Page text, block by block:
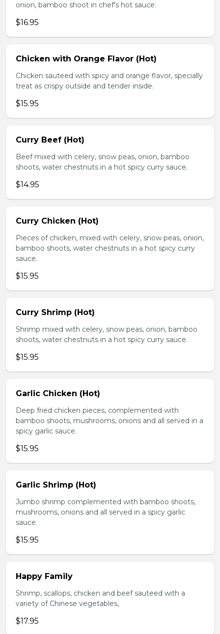
onion, bamboo shoot in chef's hot sauce.
$16.95
Chicken with Orange Flavor (Hot)
Chicken sauteed with spicy and orange flavor, specially
treat as crispy outside and tender inside.
$15.95
Curry Beef (Hot)
Beef mixed with celery, snow peas, onion, bamboo
shoots, water chestnuts in a hot spicy curry sauce.
$14.95
Curry Chicken (Hot)
Pieces of chicken, mixed with celery, snow peas, onion,
bamboo shoots, water chestnuts in a hot spicy curry
sauce.
$15.95
Curry Shrimp (Hot)
Shrimp mixed with celery, snow peas, onion, bamboo
shoots, water chestnuts in a hot spicy curry sauce.
$15.95
Garlic Chicken (Hot)
Deep fried chicken pieces, complemented with
bamboo shoots, mushrooms, onions and all served in a
spicy garlic sauce.
$15.95
Garlic Shrimp (Hot)
Jumbo shrimp complemented with bamboo shoots,
mushrooms, onions and all served in a spicy garlic
sauce.
$15.95
Happy Family
Shrimp, scallops, chicken and beef sauteed with a
variety of Chinese vegetables,
$17.95